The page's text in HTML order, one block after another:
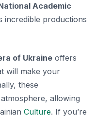
Academic
incredible productions
of Ukraine offers
will make your
these
allowing
Culture. If you’re